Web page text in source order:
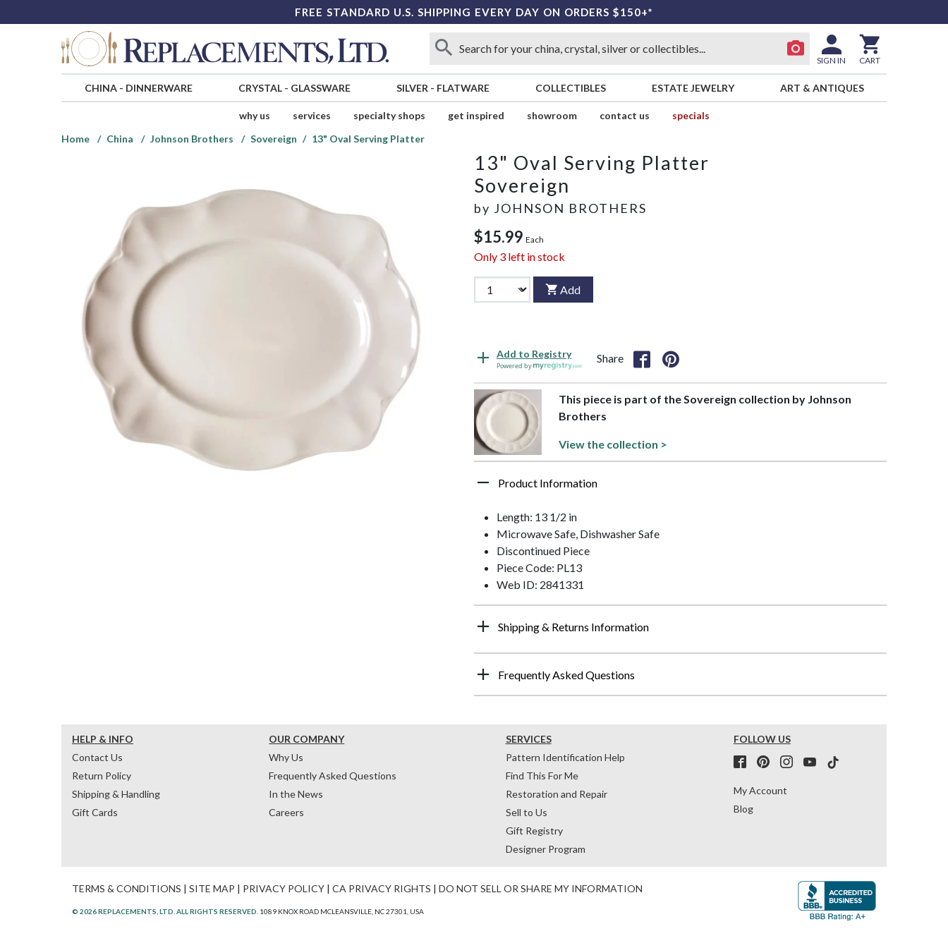
FREE STANDARD U.S. SHIPPING EVERY DAY ON ORDERS $150+*
SIGN IN CART
CHINA- DINNERWARE CRYSTAL- GLASSWARE SILVER - FLATWARE COLLECTIBLES ESTATE JEWELRY ART & ANTIQUES
why us services specialty shops get inspired showroom contact us
specials
Home
China Johnson Brothers Sovereign 13" Oval Serving Platter
13" Oval Serving Platter
Sovereign
by JOHNSON BROTHERS
$15.99 Each
Only 3 left in stock
Add
Add to Registry
Powered by
Share
This piece is part of the Sovereign collection by Johnson
Brothers
View the collection >
Product Information
Length: 13 1/2 in
Microwave Safe, Dishwasher Safe
Discontinued Piece
Piece Code: PL13
Web ID: 2841331
Shipping & Returns Information
Frequently Asked Questions
HELP & INFO
Contact Us
Return Policy
Shipping & Handling
Gift Cards
OUR COMPANY
Why Us
Frequently Asked Questions
In the News
Careers
SERVICES
Pattern Identification Help
Find This For Me
Restoration and Repair
Sell to Us
Gift Registry
Designer Program
FOLLOW US
My Account
Blog
TERMS & CONDITIONS | SITE MAP | PRIVACY POLICY | CA PRIVACY RIGHTS | DO NOT SELL OR SHARE MY INFORMATION
© 2026 REPLACEMENTS, LTD. ALL RIGHTS RESERVED. 1089 KNOX ROAD MCLEANSVILLE, NC 27301, USA